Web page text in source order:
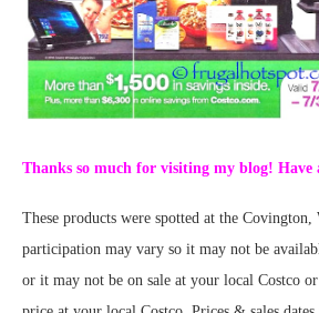
Thanks so much for visiting my blog! Have
These products were spotted at the
participation may vary so it may not be
or it may not be on sale at your local Costco